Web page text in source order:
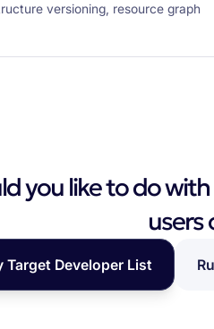
versioning, resource graph
you like to do
users
Target Developer List